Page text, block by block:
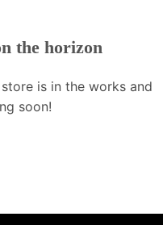
the horizon
is in the works and
soon!